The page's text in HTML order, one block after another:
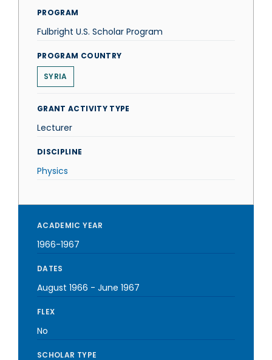
PROGRAM
Fulbright U.S. Scholar Program
PROGRAM COUNTRY
SYRIA
GRANT ACTIVITY TYPE
Lecturer
DISCIPLINE
Physics
ACADEMIC YEAR
1966-1967
DATES
August 1966 - June 1967
FLEX
No
SCHOLAR TYPE